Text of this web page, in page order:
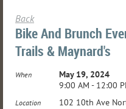
Back
Bike And Brunch
Trails & Maynard's
When
May 19, 2024
9:00 AM - 12:00
Location 102 10th Ave